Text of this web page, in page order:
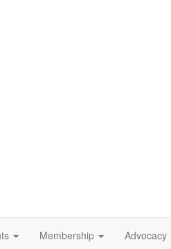
Membership Advocacy